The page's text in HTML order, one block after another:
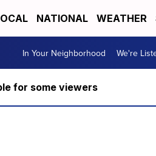
NATIONAL WEATHER
In Your Neighborhood We're
for some viewers